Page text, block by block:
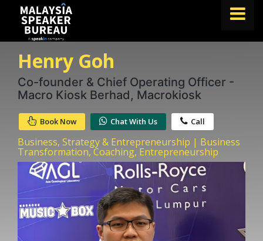
TOPICS
ABOUT US
ABOUT SPEAKIN
BLOG
Book A Speaker
lets.speak@speakin.co +65 9372 6990
Henry Goh
Co-founder & Chief Operating Officer -
Macro Kiosk Berhad, Macrokiosk
Book Now Chat With Us Call
Business, Strategy & Entrepreneurship | Business
Transformation, Coaching, Entrepreneurship